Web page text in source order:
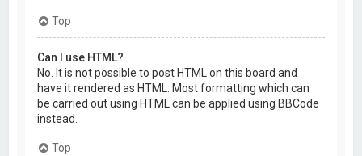
Top
Can I use HTML?
No. It is not possible to post HTML on this board and
have it rendered as HTML. Most formatting which can
be carried out using HTML can be applied using BBCode
instead.
Top